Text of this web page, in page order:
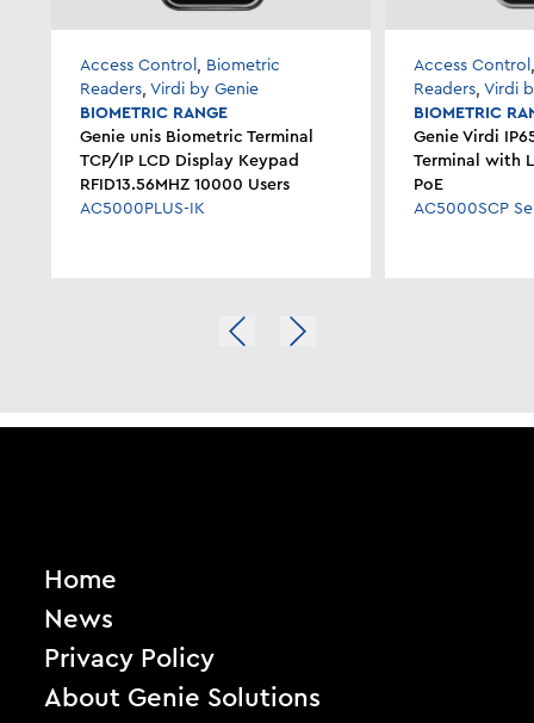
Access Control , Biometric
Readers,Virdi by Genie
BIOMETRIC RANGE
Genie unis Biometric Terminal
TCP/IP LCD Display Keypad
RFID13.56MHZ 10000 Users
AC5000PLUS-IK
Access Control
Readers,Virdi
BIOMETRIC
Genie Virdi
Terminal with
PoE
AC5000SCP
Home
News
Privacy Policy
About Genie Solutions